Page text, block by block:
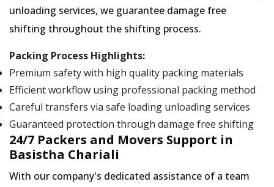
unloading services, we guarantee damage free
shifting throughout the shifting process.
Packing Process Highlights:
Premium safety with high quality packing materials
Efficient workflow using professional packing method
Careful transfers via safe loading unloading services
Guaranteed protection through damage free shifting
24/7 Packers and Movers Support in
Basistha Chariali
With our company's dedicated assistance of a team